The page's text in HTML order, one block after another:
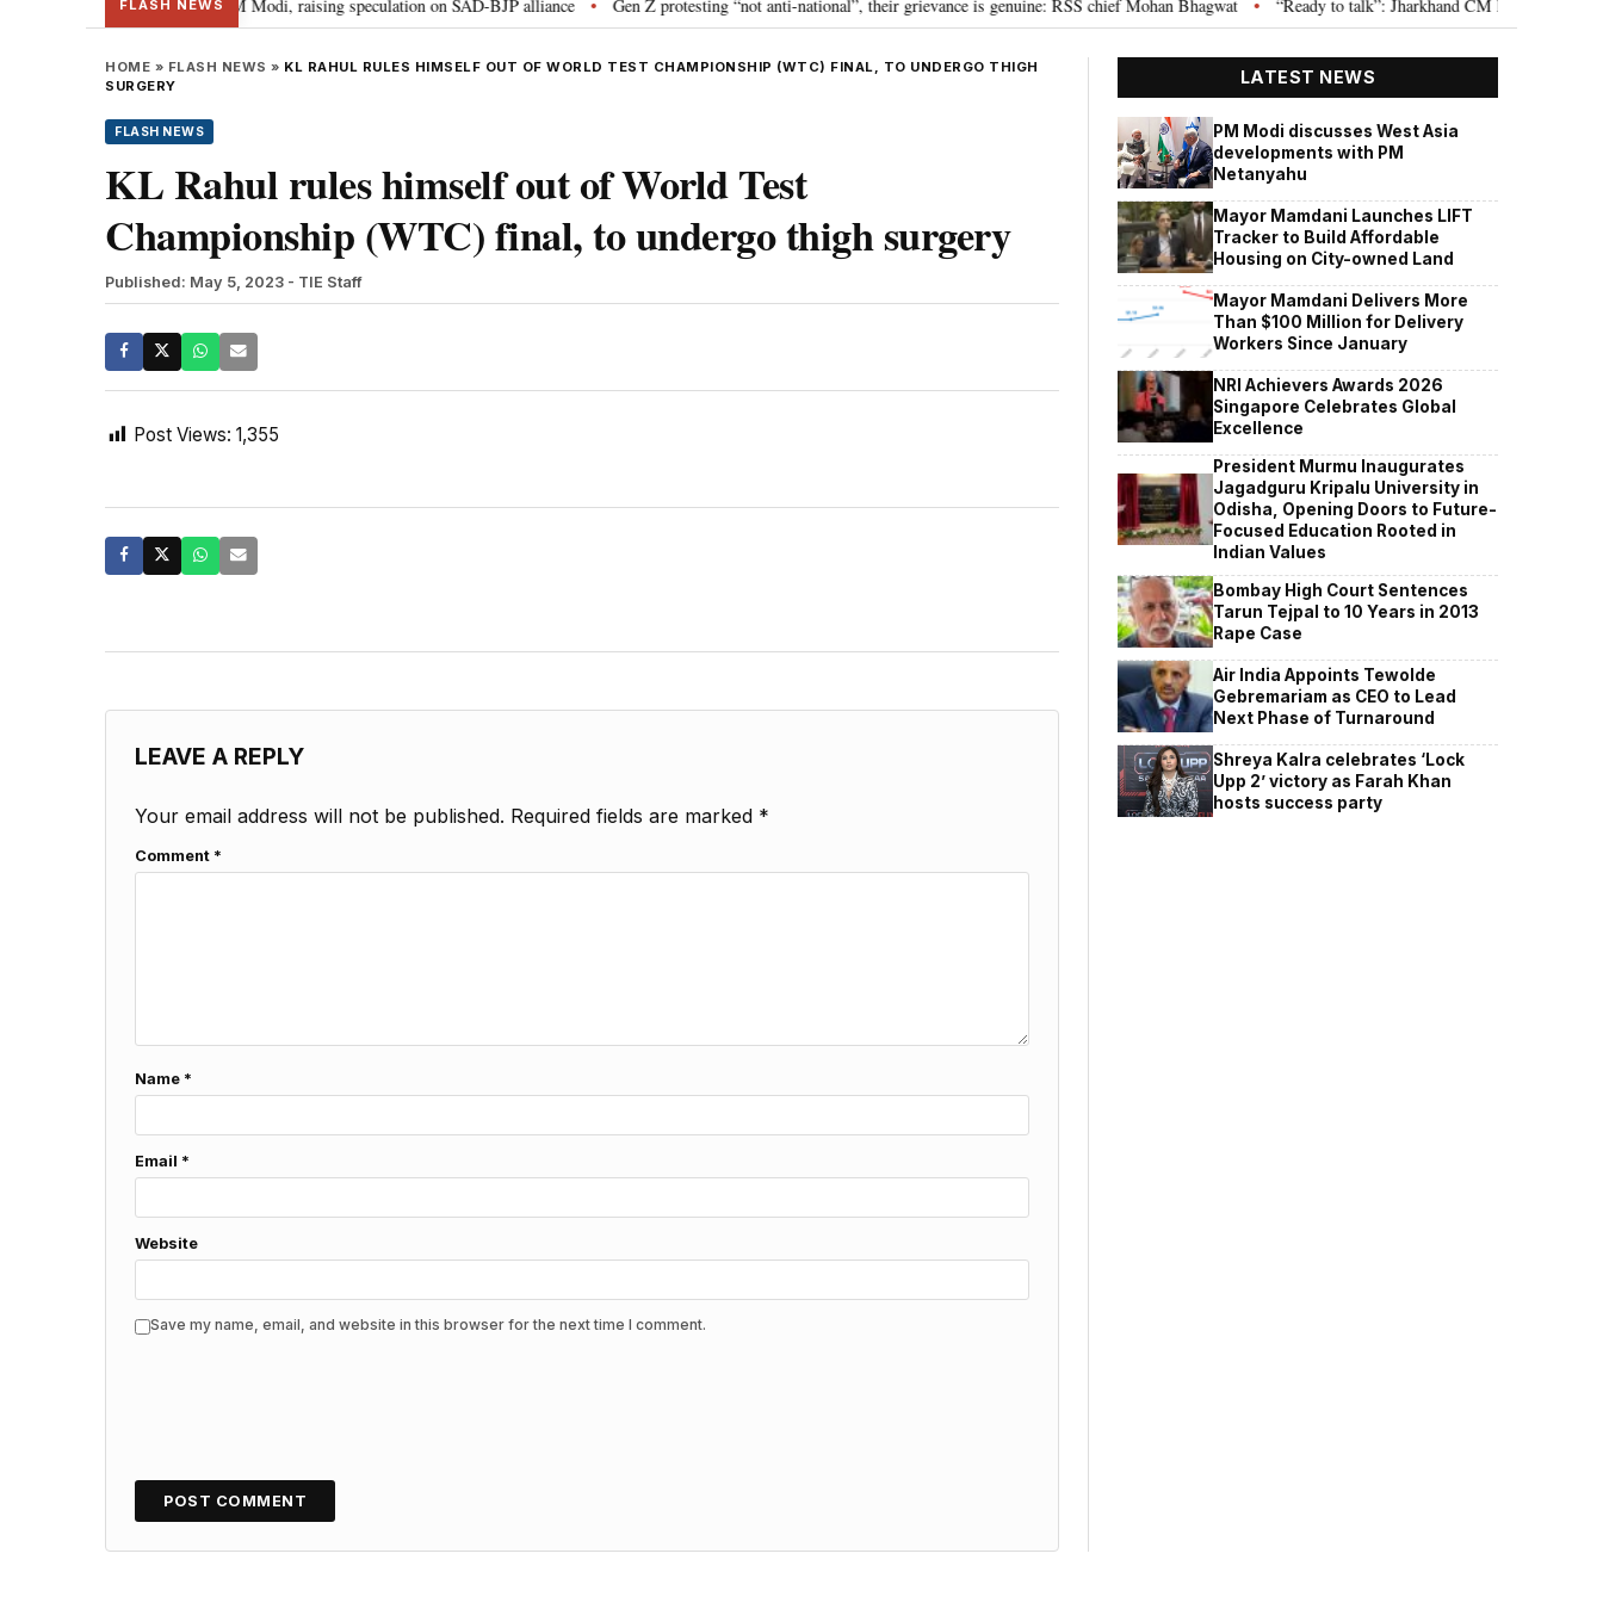
FLASH NEWS
Sukhbir Badal meets PM Modi, raising speculation on SAD-BJP alliance • Gen Z protesting “not anti-national”, their grievance is genuine: RSS chief Mohan Bhagwat • “Ready to talk”: Jharkhand CM Hemant Soren
HOME » FLASH NEWS » KL RAHUL RULES HIMSELF OUT OF WORLD TEST CHAMPIONSHIP (WTC) FINAL, TO UNDERGO THIGH
SURGERY
FLASH NEWS
KL Rahul rules himself out of World Test
Championship (WTC) final, to undergo thigh surgery
Published: May 5, 2023 - TIE Staff
Post Views: 1,355
LEAVE A REPLY
Your email address will not be published. Required fields are marked *
Comment *
Name *
Email *
Website
Save my name, email, and website in this browser for the next time I comment.
LATEST NEWS
PM Modi discusses West Asia
developments with PM
Netanyahu
Mayor Mamdani Launches LIFT
Tracker to Build Affordable
Housing on City-owned Land
Mayor Mamdani Delivers More
Than $100 Million for Delivery
Workers Since January
NRI Achievers Awards 2026
Singapore Celebrates Global
Excellence
President Murmu Inaugurates
Jagadguru Kripalu University in
Odisha, Opening Doors to Future-
Focused Education Rooted in
Indian Values
Bombay High Court Sentences
Tarun Tejpal to 10 Years in 2013
Rape Case
Air India Appoints Tewolde
Gebremariam as CEO to Lead
Next Phase of Turnaround
Shreya Kalra celebrates ‘Lock
Upp 2’ victory as Farah Khan
hosts success party